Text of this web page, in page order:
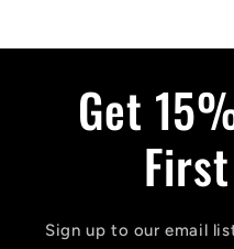
Get
Sign up to our email